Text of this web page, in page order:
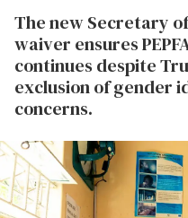
The new Secretary
waiver ensures
continues despite
exclusion of gender
concerns.